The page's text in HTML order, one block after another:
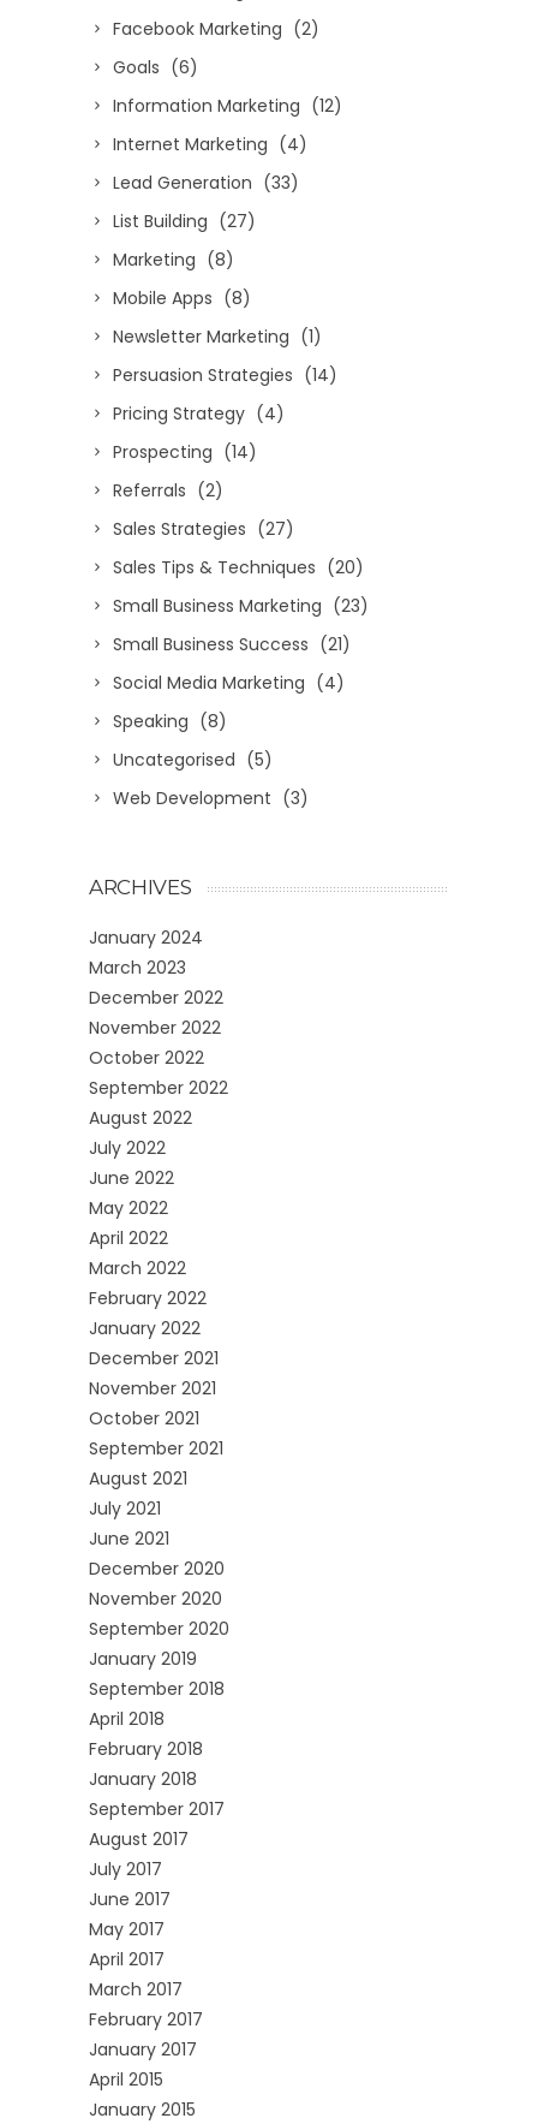
Facebook Marketing (2)
Goals (6)
Information Marketing (12)
Internet Marketing (4)
Lead Generation (33)
List Building (27)
Marketing (8)
Mobile Apps (8)
Newsletter Marketing (1)
Persuasion Strategies (14)
Pricing Strategy (4)
Prospecting (14)
Referrals (2)
Sales Strategies (27)
Sales Tips & Techniques (20)
Small Business Marketing (23)
Small Business Success (21)
Social Media Marketing (4)
Speaking (8)
Uncategorised (5)
Web Development (3)
ARCHIVES
January 2024
March 2023
December 2022
November 2022
October 2022
September 2022
August 2022
July 2022
June 2022
May 2022
April 2022
March 2022
February 2022
January 2022
December 2021
November 2021
October 2021
September 2021
August 2021
July 2021
June 2021
December 2020
November 2020
September 2020
January 2019
September 2018
April 2018
February 2018
January 2018
September 2017
August 2017
July 2017
June 2017
May 2017
April 2017
March 2017
February 2017
January 2017
April 2015
January 2015